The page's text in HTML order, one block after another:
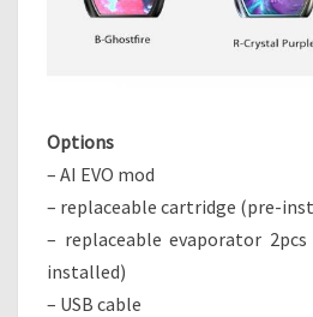
Options
– AI EVO mod
– replaceable cartridge (pre-
– replaceable evaporator
installed)
– USB cable